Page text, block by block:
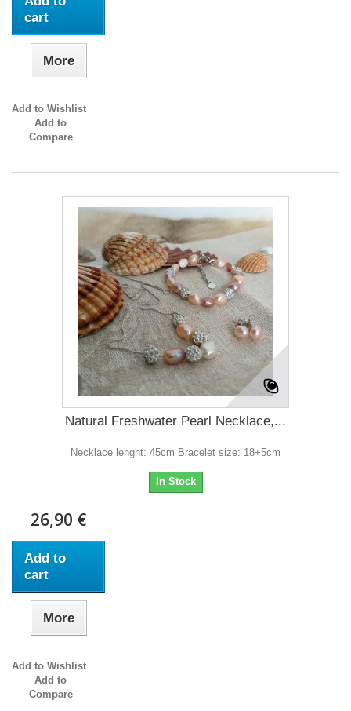
cart
More
Add to Wishlist
Add to
Compare
Natural Freshwater Pearl Necklace,...
Necklace lenght: 45cm Bracelet size: 18+5cm
In Stock
26,90 €
Add to
cart
More
Add to Wishlist
Add to
Compare